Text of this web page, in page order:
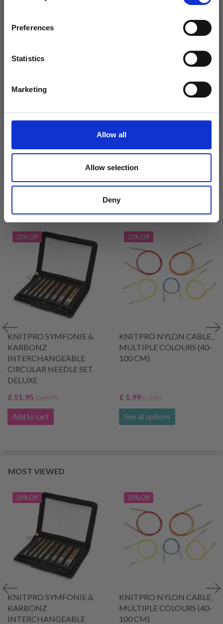
Preferences
Statistics
Marketing
Allow all
Allow selection
Deny
DROPS BELLE
£ 3.20
20% Off
KNITPRO SYMFONIE &
KARBONZ
INTERCHANGEABLE
CIRCULAR NEEDLE SET
DELUXE
£ 51.95 £ 64.95
Add to cart
20% Off
KNITPRO NYLON CABLE,
MULTIPLE COLOURS (40-
100 CM)
£ 1.99£ 2.50
See all options
MOST VIEWED
20% Off
KNITPRO SYMFONIE &
KARBONZ
INTERCHANGEABLE
20% Off
KNITPRO NYLON CABLE,
MULTIPLE COLOURS (40-
100 CM)